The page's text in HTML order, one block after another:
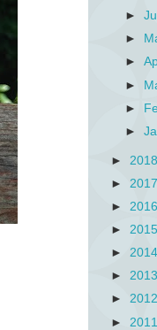
►
►
►
►
►
►
► 2018
► 2017
► 2016
► 2015
► 2014
► 2013
► 2012
► 2011